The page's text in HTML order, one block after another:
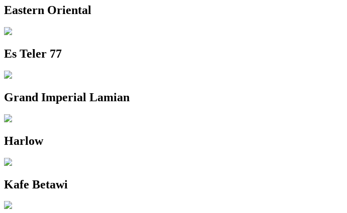
Eastern Oriental
Es Teler 77
Grand Imperial Lamian
Harlow
Kafe Betawi